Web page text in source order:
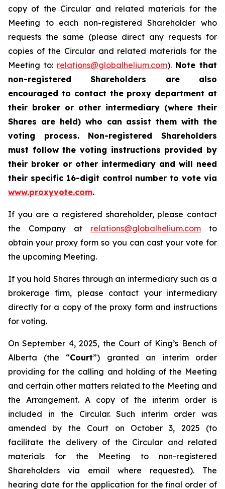
copy of the Circular and related materials for the
Meeting to each non-registered Shareholder who
requests the same (please direct any requests for
copies of the Circular and related materials for the
Meeting to: relations@globalhelium.com). Note that
non-registered Shareholders are also
encouraged to contact the proxy department at
their broker or other intermediary (where their
Shares are held) who can assist them with the
voting process. Non-registered Shareholders
must follow the voting instructions provided by
their broker or other intermediary and will need
their specific 16-digit control number to vote via
www.proxyvote.com.
If you are a registered shareholder, please contact
the Company at relations@globalhelium.com to
obtain your proxy form so you can cast your vote for
the upcoming Meeting.
If you hold Shares through an intermediary such as a
brokerage firm, please contact your intermediary
directly for a copy of the proxy form and instructions
for voting.
On September 4, 2025, the Court of King’s Bench of
Alberta (the “Court”) granted an interim order
providing for the calling and holding of the Meeting
and certain other matters related to the Meeting and
the Arrangement. A copy of the interim order is
included in the Circular. Such interim order was
amended by the Court on October 3, 2025 (to
facilitate the delivery of the Circular and related
materials for the Meeting to non-registered
Shareholders via email where requested). The
hearing date for the application for the final order of